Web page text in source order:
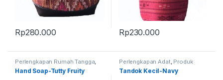
Rp280.000 Rp230.000
Perlengkapan Rumah Tangga
Produk Terbaru
Hand Soap-Tutty Fruity
Perlengkapan Adat, Produk
Terbaru Tandok
Tandok Kecil-Navy